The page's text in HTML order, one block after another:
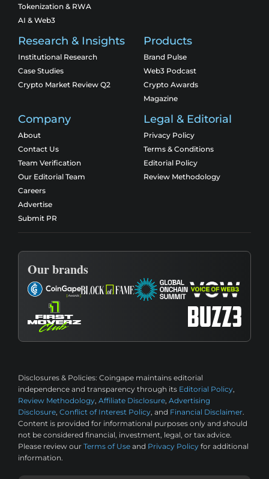
Tokenization & RWA
AI & Web3
Research & Insights
Institutional Research
Case Studies
Crypto Market Review Q2
Products
Brand Pulse
Web3 Podcast
Crypto Awards
Magazine
Company
About
Contact Us
Team Verification
Our Editorial Team
Careers
Advertise
Submit PR
Legal & Editorial
Privacy Policy
Terms & Conditions
Editorial Policy
Review Methodology
Our brands
Disclosures & Policies: Coingape maintains editorial
independence and transparency through its Editorial Policy,
Review Methodology, Affiliate Disclosure, Advertising
Disclosure, Conflict of Interest Policy, and Financial Disclaimer.
Content is provided for informational purposes only and should
not be considered financial, investment, legal, or tax advice.
Please review our Terms of Use and Privacy Policy for additional
information.